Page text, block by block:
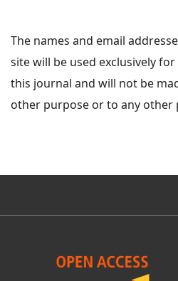
The names and email
site will be used exclusively
this journal and will not be
other purpose or to any other